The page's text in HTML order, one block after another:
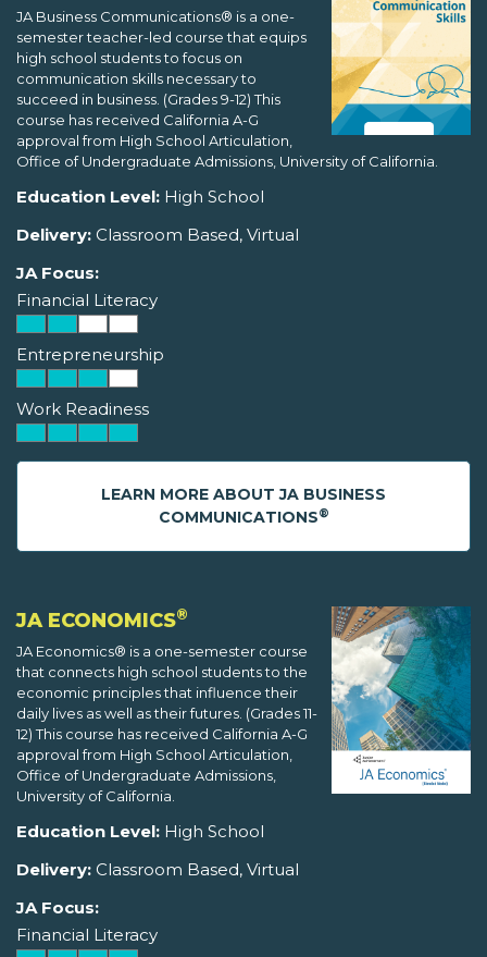
JA Business Communications® is a one-
semester teacher-led course that equips
high school students to focus on
communication skills necessary to
succeed in business. (Grades 9-12) This
course has received California A-G
approval from High School Articulation,
Office of Undergraduate Admissions, University of California.
Education Level: High School
Delivery: Classroom Based, Virtual
JA Focus:
Financial Literacy
Entrepreneurship
Work Readiness
LEARN MORE ABOUT JA BUSINESS
COMMUNICATIONS®
JA ECONOMICS®
JA Economics® is a one-semester course
that connects high school students to the
economic principles that influence their
daily lives as well as their futures. (Grades 11-
12) This course has received California A-G
approval from High School Articulation,
Office of Undergraduate Admissions,
University of California.
Education Level: High School
Delivery: Classroom Based, Virtual
JA Focus:
Financial Literacy